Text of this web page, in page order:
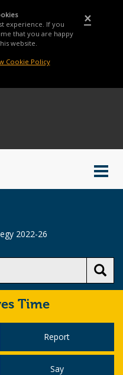
×
experience. If you
that you are happy
website.
Cookie Policy
2022-26
Time
Report
Say